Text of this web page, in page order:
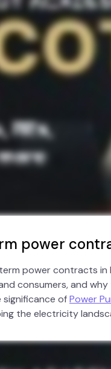
power
power contracts in
consumers, and
significance ofPower
the electricity